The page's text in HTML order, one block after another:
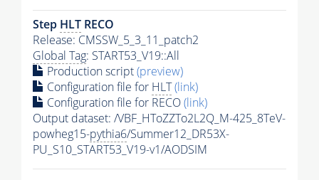
Step HLT RECO
Release: CMSSW_5_3_11_patch2
Global Tag: START53_V19::All
Production script(preview)
Configuration file for HLT(link)
Configuration file for RECO(link)
Output dataset: /VBF_HToZZTo2L2Q_M-425_8TeV-
powheg15-pythia6/Summer12_DR53X-
PU_S10_START53_V19-v1/AODSIM